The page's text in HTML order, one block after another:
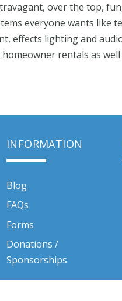
over the top,
everyone wants like
effects lighting and
rentals as
INFORMATION
Blog
FAQs
Forms
Donations /
Sponsorships